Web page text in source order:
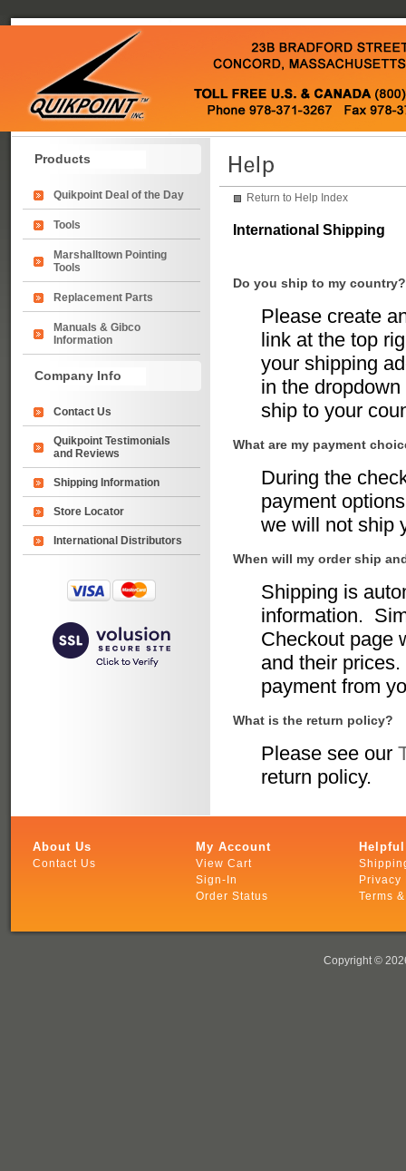
Products
Quikpoint Deal of the Day
Tools
Marshalltown Pointing
Tools
Replacement Parts
Manuals & Gibco
Information
Company Info
Contact Us
Quikpoint Testimonials
and Reviews
Shipping Information
Store Locator
International Distributors
Return to Help Index
International Shipping
Do you ship to my country?
Please create
link at the top
your shipping
in the
ship to your
What are my payment
During the
payment
we will not ship
When will my order ship
Shipping is
information.
Checkout page
and their
payment from
What is the return policy?
Please see our
return policy.
About Us
Contact Us
My Account
View Cart
Sign-In
Order Status
Privacy
Terms
Copyright ©